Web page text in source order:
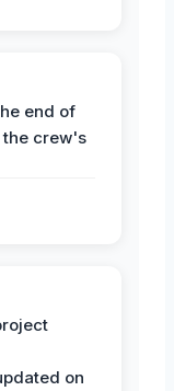
end of
the crew's
on